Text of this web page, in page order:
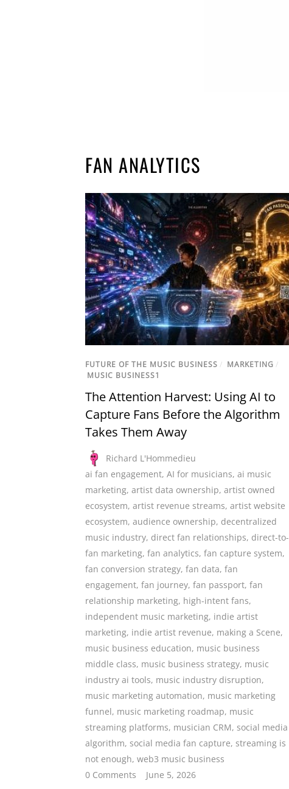
FAN ANALYTICS
FUTURE OF THE MUSIC BUSINESS / MARKETING /
MUSIC BUSINESS1
The Attention Harvest: Using AI to
Capture Fans Before the Algorithm
Takes Them Away
Richard L'Hommedieu
ai fan engagement, AI for musicians, ai music
marketing, artist data ownership, artist owned
ecosystem, artist revenue streams, artist website
ecosystem, audience ownership, decentralized
music industry, direct fan relationships, direct-to-
fan marketing, fan analytics, fan capture system,
fan conversion strategy, fan data, fan
engagement, fan journey, fan passport, fan
relationship marketing, high-intent fans,
independent music marketing, indie artist
marketing, indie artist revenue, making a Scene,
music business education, music business
middle class, music business strategy, music
industry ai tools, music industry disruption,
music marketing automation, music marketing
funnel, music marketing roadmap, music
streaming platforms, musician CRM, social media
algorithm, social media fan capture, streaming is
not enough, web3 music business
0 Comments
June 5, 2026